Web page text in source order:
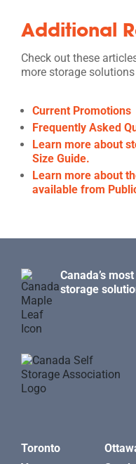
Additional
Check out these
more storage
Current Promotions
Frequently Asked
Learn more about
Size Guide.
Learn more about
available from
Canada’s
storage
Toronto